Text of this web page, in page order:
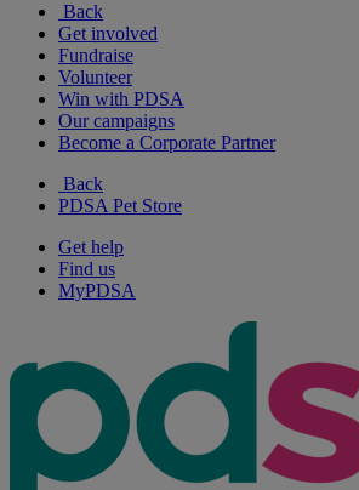
Back
Get involved
Fundraise
Volunteer
Win with PDSA
Our campaigns
Become a Corporate Partner
Back
PDSA Pet Store
Get help
Find us
MyPDSA